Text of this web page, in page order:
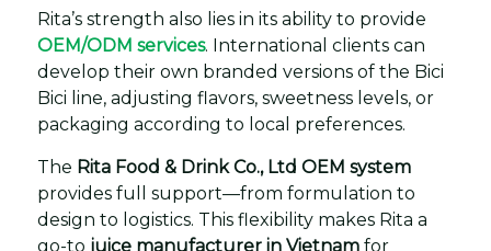
Rita’s strength also lies in its ability to provide
OEM/ODM services. International clients can
develop their own branded versions of the Bici
Bici line, adjusting flavors, sweetness levels, or
packaging according to local preferences.
The Rita Food & Drink Co., Ltd OEM system
provides full support—from formulation to
design to logistics. This flexibility makes Rita a
go-to juice manufacturer in Vietnam for